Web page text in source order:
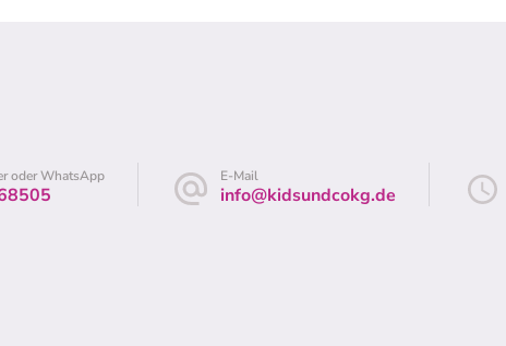
oder WhatsApp E-Mail
info@kidsundcokg.de